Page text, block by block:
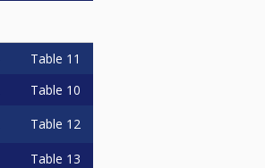
Table 11
Table 10
Table 12
Table 13